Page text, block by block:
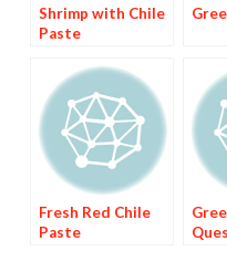
Shrimp with Chile
Paste
Fresh Red Chile
Paste